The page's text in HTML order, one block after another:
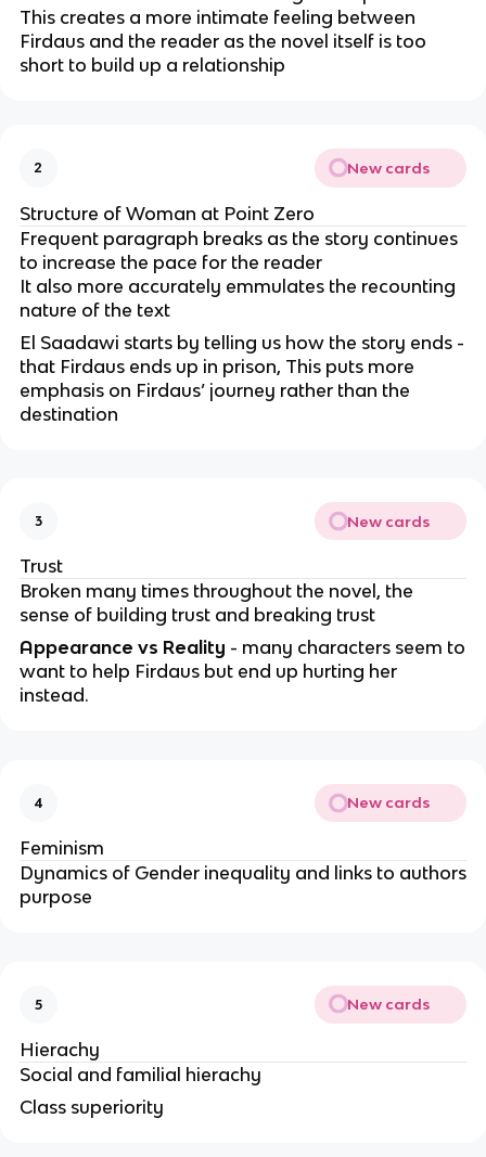
This creates a more intimate feeling between
Firdaus and the reader as the novel itself is too
short to build up a relationship
2 New cards
Structure of Woman at Point Zero
Frequent paragraph breaks as the story continues
to increase the pace for the reader
It also more accurately emmulates the recounting
nature of the text
El Saadawi starts by telling us how the story ends -
that Firdaus ends up in prison, This puts more
emphasis on Firdaus’ journey rather than the
destination
3 New cards
Trust
Broken many times throughout the novel, the
sense of building trust and breaking trust
Appearance vs Reality - many characters seem to
want to help Firdaus but end up hurting her
instead.
4 New cards
Feminism
Dynamics of Gender inequality and links to authors
purpose
5 New cards
Hierachy
Social and familial hierachy
Class superiority